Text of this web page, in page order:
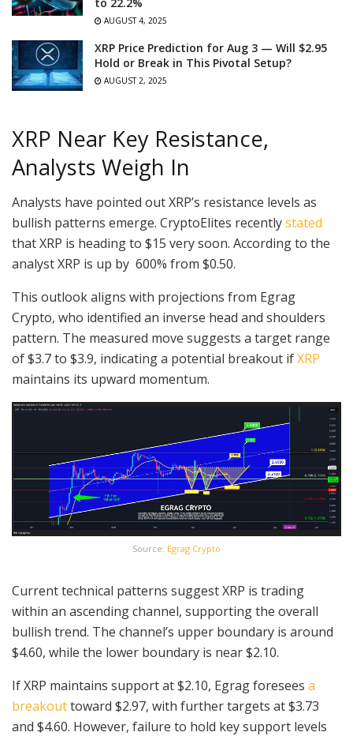
AUGUST 4, 2025
XRP Price Prediction for Aug 3 — Will $2.95
Hold or Break in This Pivotal Setup?
AUGUST 2, 2025
XRP Near Key Resistance,
Analysts Weigh In
Analysts have pointed out XRP’s resistance levels as
bullish patterns emerge. CryptoElites recentlystated
that XRP is heading to $15 very soon. According to the
analyst XRP is up by 600% from $0.50.
This outlook aligns with projections from Egrag
Crypto, who identified an inverse head and shoulders
pattern. The measured move suggests a target range
of $3.7 to $3.9, indicating a potential breakout ifXRP
maintains its upward momentum.
Source: Egrag Crypto
Current technical patterns suggest XRP is trading
within an ascending channel, supporting the overall
bullish trend. The channel’s upper boundary is around
$4.60, while the lower boundary is near $2.10.
If XRP maintains support at $2.10, Egrag foresees a
breakouttoward $2.97, with further targets at $3.73
and $4.60. However, failure to hold key support levels